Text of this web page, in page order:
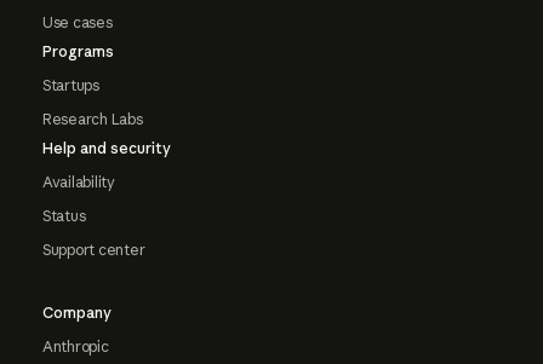
Use cases
Programs
Startups
Research Labs
Help and security
Availability
Status
Support center
Company
Anthropic